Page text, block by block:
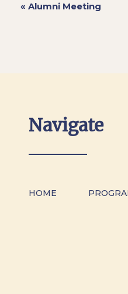
« Alumni Meeting
Navigate
HOME